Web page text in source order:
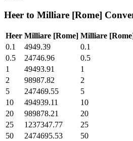
Heer to Milliare [Rome]
Heer Milliare [Rome] Milliare
0.1
4949.39 0.1
0.5
24746.96 0.5
1
49493.91 1
2
98987.82 2
5
247469.55 5
10
494939.11 10
20
989878.21 20
25
1237347.77 25
50
2474695.53 50